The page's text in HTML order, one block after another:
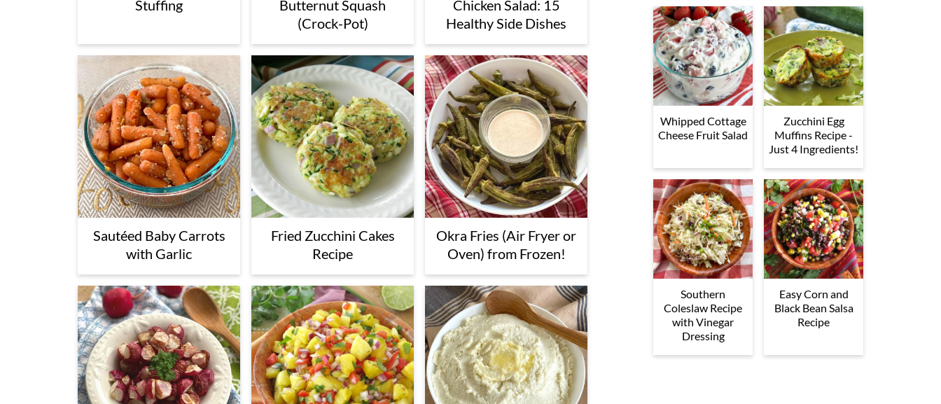
Stuffing
Butternut Squash
(Crock-Pot)
Chicken Salad: 15
Healthy Side Dishes
Sautéed Baby Carrots
with Garlic
Fried Zucchini Cakes
Recipe
Okra Fries (Air Fryer or
Oven) from Frozen!
Whipped Cottage
Cheese Fruit Salad
Zucchini Egg
Muffins Recipe -
Just 4 Ingredients!
Southern
Coleslaw Recipe
with Vinegar
Dressing
Easy Corn and
Black Bean Salsa
Recipe